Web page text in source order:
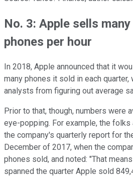
No. 3: Apple sells
phones per hour
In 2018, Apple announced that it
many phones it sold in each
analysts from figuring out average
Prior to that, though, numbers were
eye-popping. For example, the
the company's quarterly report for
December of 2017, when the
phones sold, and noted: "That
spanned the quarter Apple sold